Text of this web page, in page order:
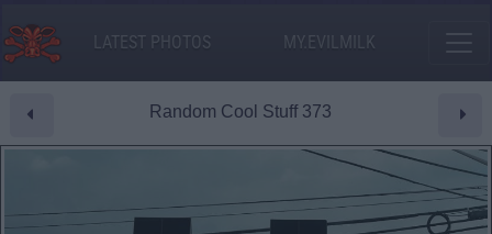
LATEST PHOTOS MY.EVILMILK
Random Cool Stuff 373